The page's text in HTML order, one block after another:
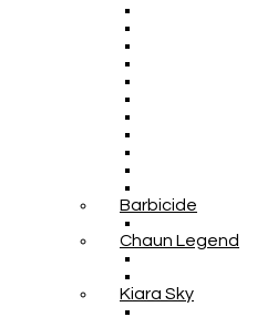
Barbicide
Chaun Legend
Kiara Sky